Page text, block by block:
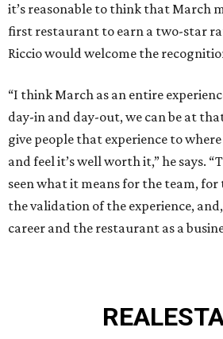
it’s reasonable to think that March
first restaurant to earn a two-star
Riccio would welcome the
“I think March as an entire
day-in and day-out, we can be at
give people that experience to
and feel it’s well worth it,” he says.
seen what it means for the team,
the validation of the experience,
career and the restaurant as a
REAL